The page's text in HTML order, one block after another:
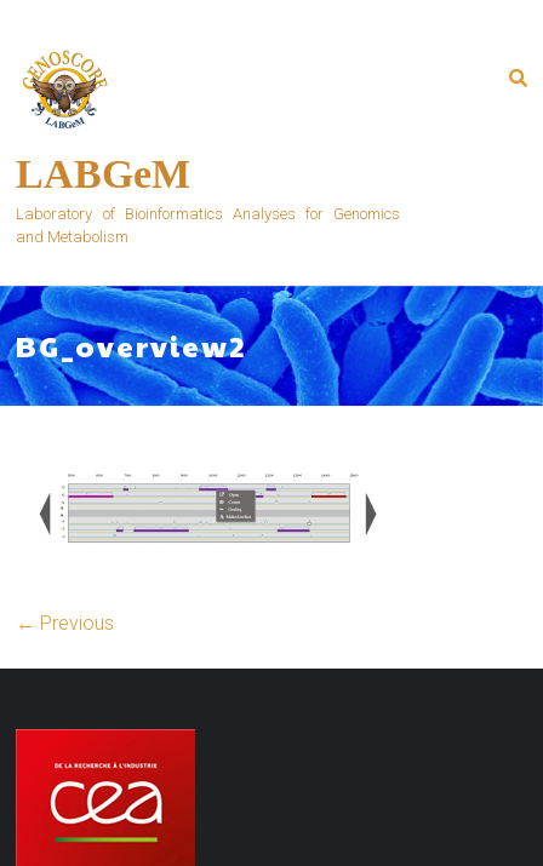
content
LABGeM
Laboratory of Bioinformatics Analyses for Genomics
and Metabolism
BG_overview2
← Previous